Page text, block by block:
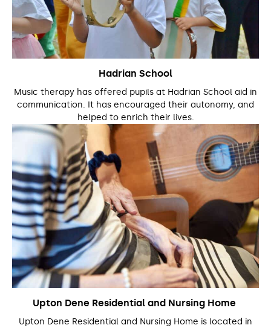
Hadrian School
Music therapy has offered pupils at Hadrian School aid in
communication. It has encouraged their autonomy, and
helped to enrich their lives.
Upton Dene Residential and Nursing Home
Upton Dene Residential and Nursing Home is located in